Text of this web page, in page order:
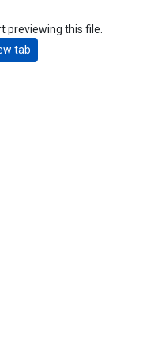
previewing this file.
tab